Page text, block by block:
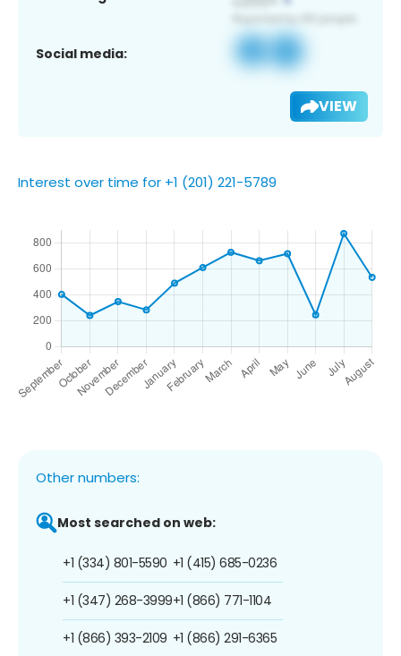
Social media:
VIEW
Interest over time for +1 (201) 221-5789
Other numbers:
Most searched on web:
+1 (334) 801-5590
+1 (347) 268-3999
+1 (866) 393-2109
+1 (415) 685-0236
+1 (866) 771-1104
+1 (866) 291-6365